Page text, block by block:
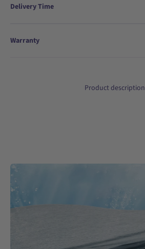
Delivery Time
Warranty
Product description